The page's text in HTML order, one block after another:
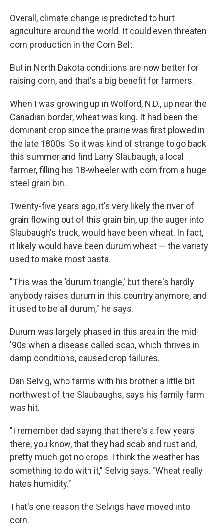
Overall, climate change is predicted to hurt
agriculture around the world. It could even threaten
corn production in the Corn Belt.
But in North Dakota conditions are now better for
raising corn, and that's a big benefit for farmers.
When I was growing up in Wolford, N.D., up near the
Canadian border, wheat was king. It had been the
dominant crop since the prairie was first plowed in
the late 1800s. So it was kind of strange to go back
this summer and find Larry Slaubaugh, a local
farmer, filling his 18-wheeler with corn from a huge
steel grain bin.
Twenty-five years ago, it's very likely the river of
grain flowing out of this grain bin, up the auger into
Slaubaugh's truck, would have been wheat. In fact,
it likely would have been durum wheat — the variety
used to make most pasta.
"This was the 'durum triangle,' but there's hardly
anybody raises durum in this country anymore, and
it used to be all durum," he says.
Durum was largely phased in this area in the mid-
'90s when a disease called scab, which thrives in
damp conditions, caused crop failures.
Dan Selvig, who farms with his brother a little bit
northwest of the Slaubaughs, says his family farm
was hit.
"I remember dad saying that there's a few years
there, you know, that they had scab and rust and,
pretty much got no crops. I think the weather has
something to do with it," Selvig says. "Wheat really
hates humidity."
That's one reason the Selvigs have moved into
corn.